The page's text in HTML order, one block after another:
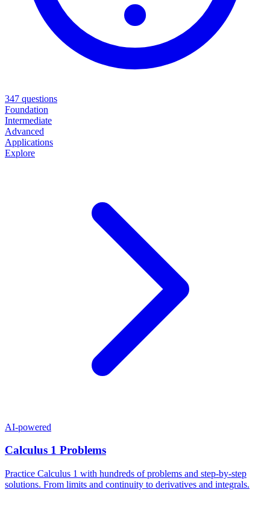
347 questions
Foundation
Intermediate
Advanced
Applications
Explore
AI-powered
Calculus 1 Problems
Practice Calculus 1 with hundreds of problems and step-by-step
solutions. From limits and continuity to derivatives and integrals.